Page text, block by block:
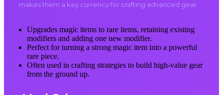
makes them a key currency for crafting advanced gear.
Upgrades magic items to rare items, retaining existing
modifiers and adding one new modifier.
Perfect for turning a strong magic item into a powerful
rare piece.
Often used in crafting strategies to build high-value gear
from the ground up.